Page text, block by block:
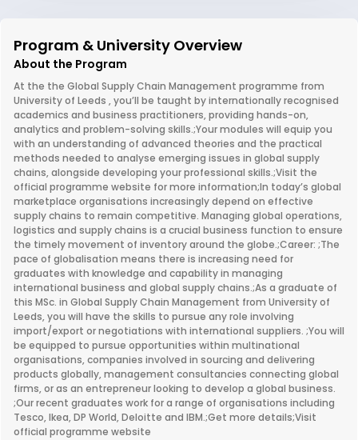
Program & University Overview
About the Program
At the the Global Supply Chain Management programme from
University of Leeds , you’ll be taught by internationally recognised
academics and business practitioners, providing hands-on,
analytics and problem-solving skills.;Your modules will equip you
with an understanding of advanced theories and the practical
methods needed to analyse emerging issues in global supply
chains, alongside developing your professional skills.;Visit the
official programme website for more information;In today’s global
marketplace organisations increasingly depend on effective
supply chains to remain competitive. Managing global operations,
logistics and supply chains is a crucial business function to ensure
the timely movement of inventory around the globe.;Career: ;The
pace of globalisation means there is increasing need for
graduates with knowledge and capability in managing
international business and global supply chains.;As a graduate of
this MSc. in Global Supply Chain Management from University of
Leeds, you will have the skills to pursue any role involving
import/export or negotiations with international suppliers. ;You will
be equipped to pursue opportunities within multinational
organisations, companies involved in sourcing and delivering
products globally, management consultancies connecting global
firms, or as an entrepreneur looking to develop a global business.
;Our recent graduates work for a range of organisations including
Tesco, Ikea, DP World, Deloitte and IBM.;Get more details;Visit
official programme website